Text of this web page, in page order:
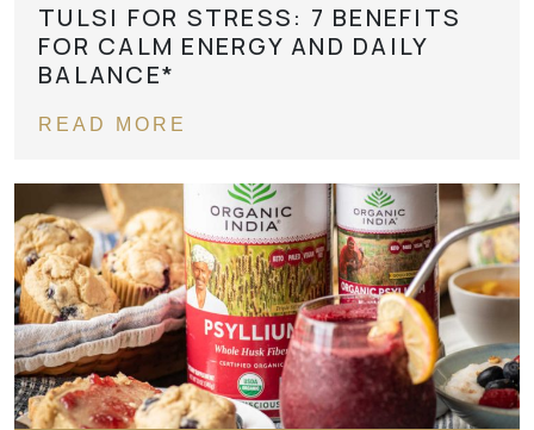
TULSI FOR STRESS: 7 BENEFITS
FOR CALM ENERGY AND DAILY
BALANCE*
READ MORE